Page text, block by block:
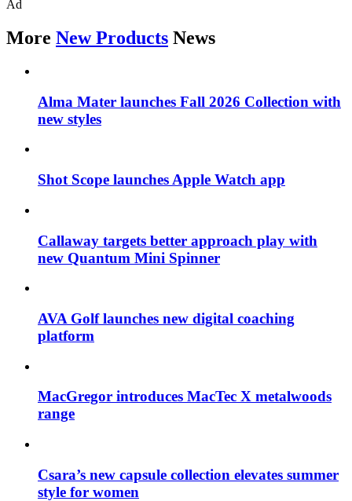
Ad
More New Products News
Alma Mater launches Fall 2026 Collection with
new styles
Shot Scope launches Apple Watch app
Callaway targets better approach play with
new Quantum Mini Spinner
AVA Golf launches new digital coaching
platform
MacGregor introduces MacTec X metalwoods
range
Csara’s new capsule collection elevates summer
style for women